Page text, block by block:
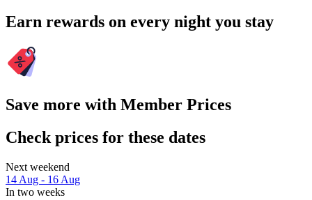
Earn rewards on every night you stay
Save more with Member Prices
Check prices for these dates
Next weekend
14 Aug - 16 Aug
In two weeks